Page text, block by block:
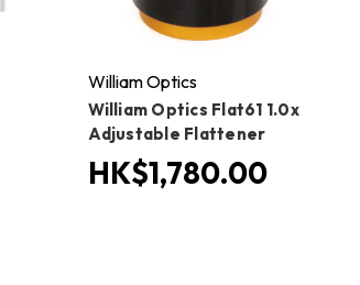
William Optics
William Optics Flat61 1.0x
Adjustable Flattener
HK$1,780.00